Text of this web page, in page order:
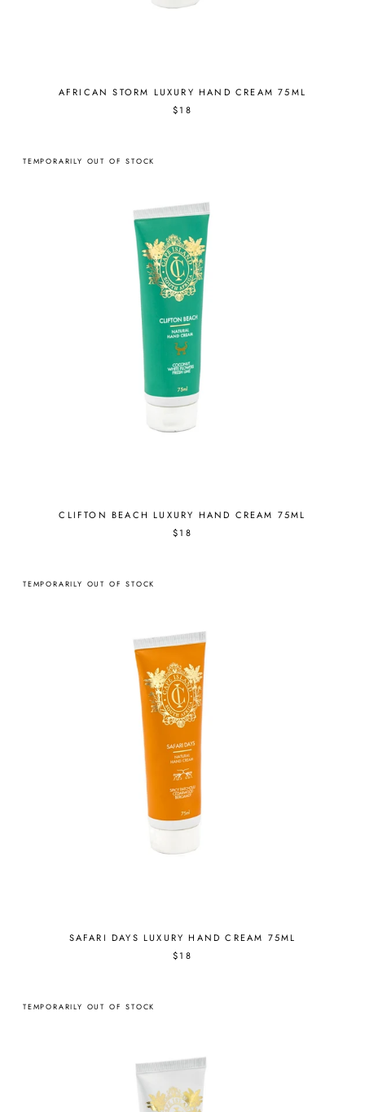
AFRICAN STORM LUXURY HAND CREAM 75ML
$18
TEMPORARILY OUT OF STOCK
CLIFTON BEACH LUXURY HAND CREAM 75ML
$18
TEMPORARILY OUT OF STOCK
SAFARI DAYS LUXURY HAND CREAM 75ML
$18
TEMPORARILY OUT OF STOCK